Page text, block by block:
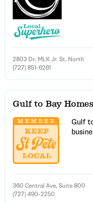
2803 Dr. MLK Jr. St. North
(727) 851-6261
Gulf to Bay
Gulf
360 Central Ave, Suite 800
(727) 490-2250